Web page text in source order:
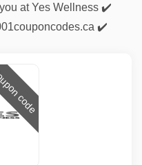
at Yes Wellness ✔️
✔️
code